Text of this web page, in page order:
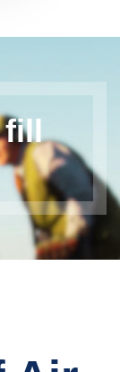
fill